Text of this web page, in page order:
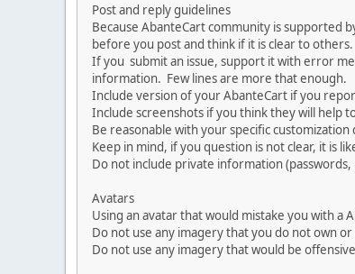
Post and reply guidelines
Because AbanteCart community is supported
before you post and think if it is clear to others.
If you submit an issue, support it with error
information. Few lines are more that enough.
Include version of your AbanteCart if you
Include screenshots if you think they will help
Be reasonable with your specific
Keep in mind, if you question is not clear, it is
Do not include private information
Avatars
Using an avatar that would mistake you with a
Do not use any imagery that you do not own
Do not use any imagery that would be